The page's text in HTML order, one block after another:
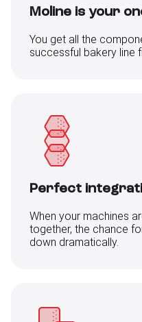
Moline is your
You get all the
successful bakery line
Perfect
When your machines
together, the chance
down dramatically.